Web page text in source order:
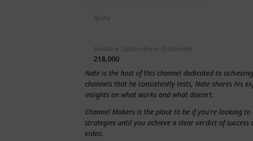
Niche
Youtube Subscribers (Estimate)
218,000
Nate is the host of this channel dedicated to
channels that he consistently tests, Nate shares his
insights on what works and what doesn't.
Channel Makers is the place to be if you're looking
strategies until you achieve a clear verdict of
video.